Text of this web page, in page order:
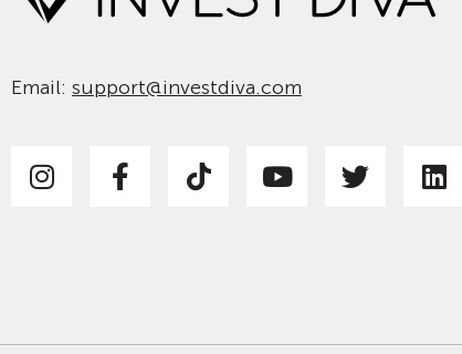
Email: support@investdiva.com